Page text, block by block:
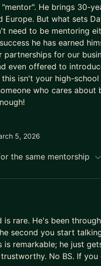
£20m in 3 years, exited
— UK's second-
(NASDAQ IPO,
(100,000+ copies)
US, and Monaco — so I
investor, and
or needing a
He brings 30-
Europe. But what sets
need to be mentoring
he has earned
for our
even offered to
isn't your high-
who cares
5, 2026
the same mentorship
is rare. He's been
second you start
remarkable; he just
No BS. If